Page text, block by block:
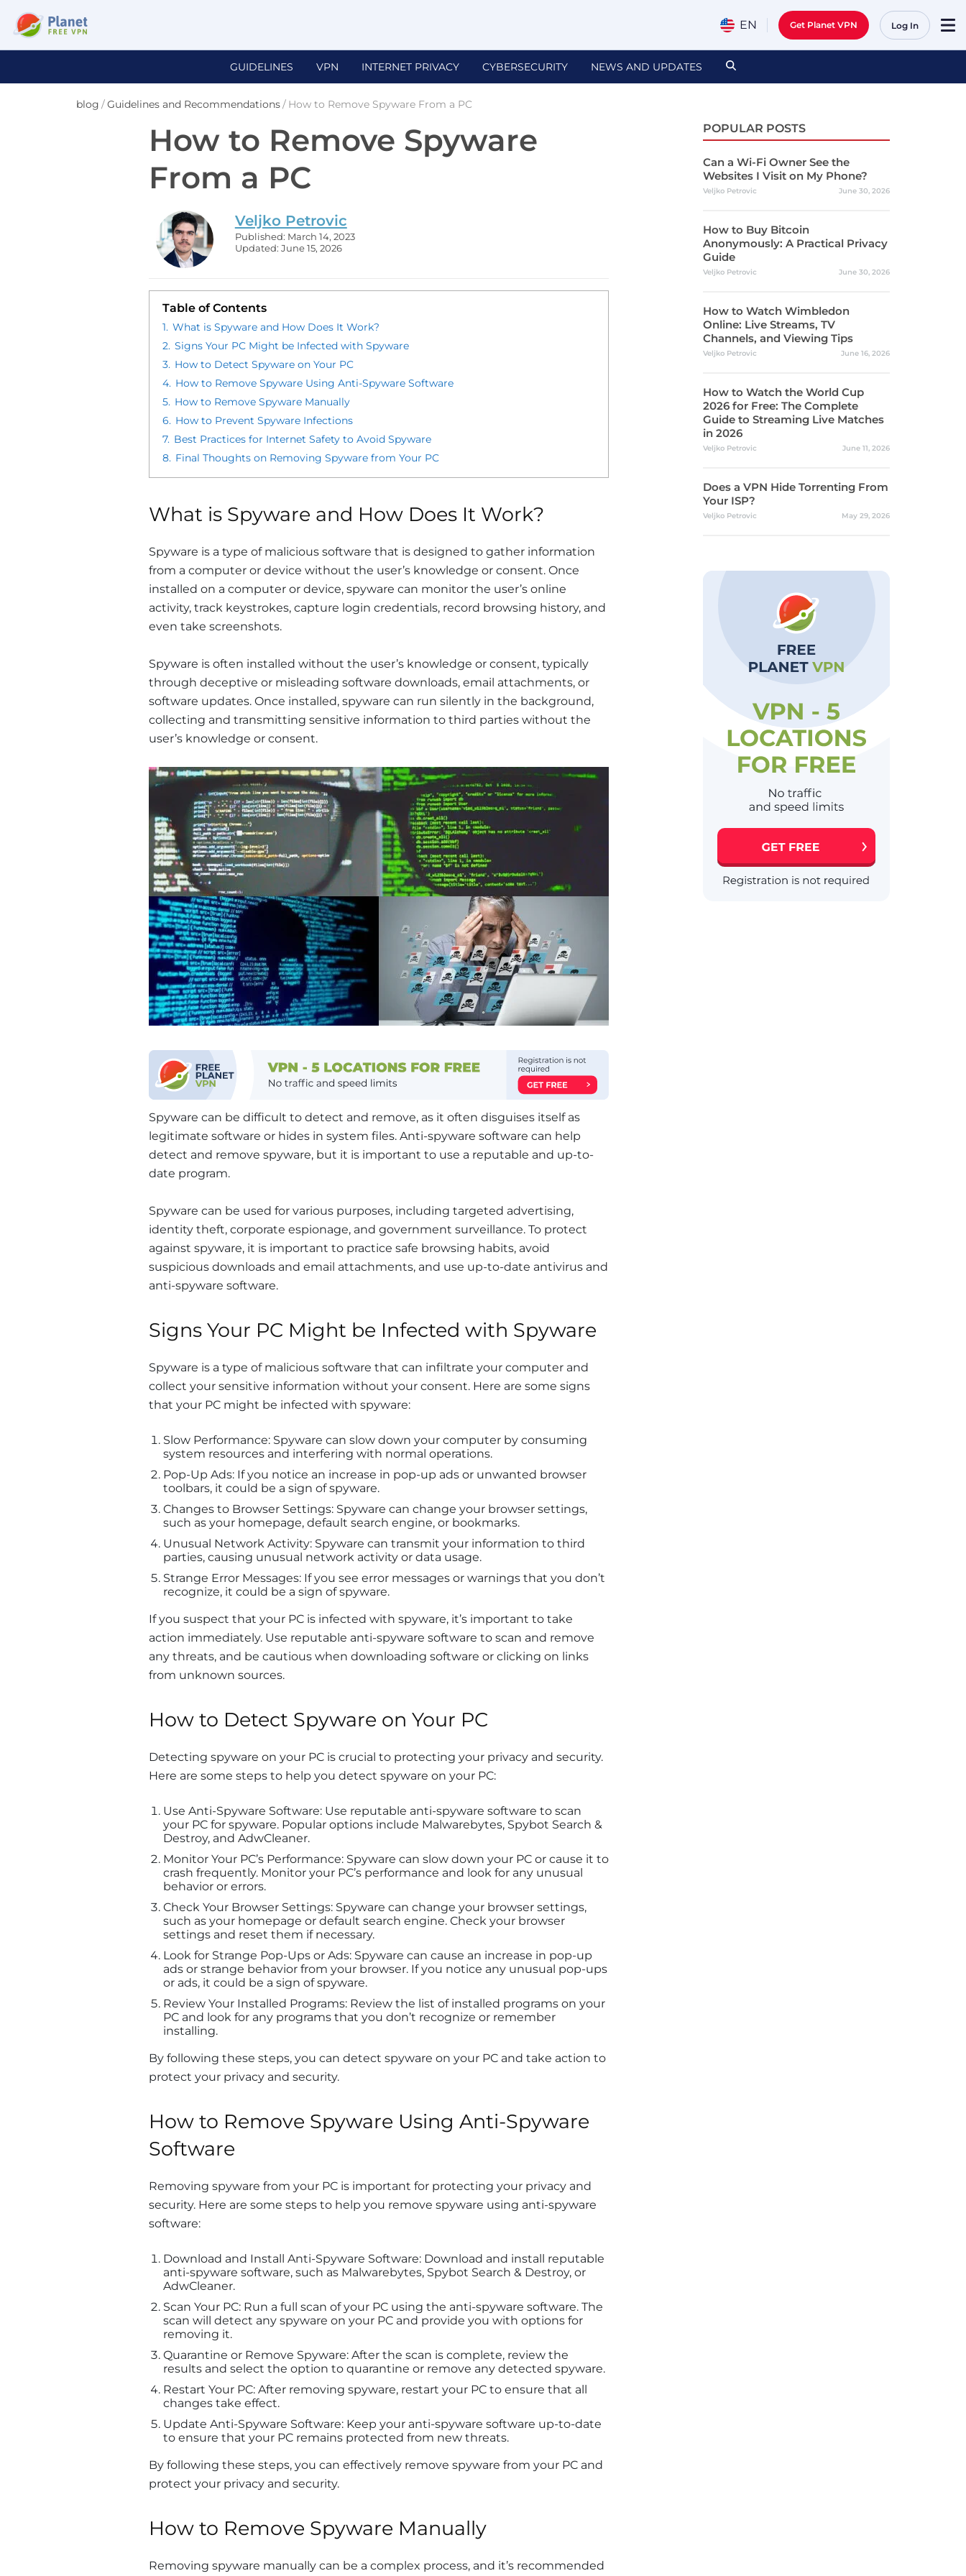
EN Get Planet VPN Log In
GUIDELINES VPN INTERNET PRIVACY CYBERSECURITY NEWS AND UPDATES
blog /Guidelines and Recommendations/ How to Remove Spyware From a PC
How to Remove Spyware
From a PC
Veljko Petrovic
Published: March 14, 2023
Updated: June 15, 2026
Table of Contents
1. What is Spyware and How Does It Work?
2. Signs Your PC Might be Infected with Spyware
3. How to Detect Spyware on Your PC
4. How to Remove Spyware Using Anti-Spyware Software
5. How to Remove Spyware Manually
6. How to Prevent Spyware Infections
7. Best Practices for Internet Safety to Avoid Spyware
8. Final Thoughts on Removing Spyware from Your PC
What is Spyware and How Does It Work?
Spyware is a type of malicious software that is designed to gather information
from a computer or device without the user’s knowledge or consent. Once
installed on a computer or device, spyware can monitor the user’s online
activity, track keystrokes, capture login credentials, record browsing history, and
even take screenshots.
Spyware is often installed without the user’s knowledge or consent, typically
through deceptive or misleading software downloads, email attachments, or
software updates. Once installed, spyware can run silently in the background,
collecting and transmitting sensitive information to third parties without the
user’s knowledge or consent.
Spyware can be difficult to detect and remove, as it often disguises itself as
legitimate software or hides in system files. Anti-spyware software can help
detect and remove spyware, but it is important to use a reputable and up-to-
date program.
Spyware can be used for various purposes, including targeted advertising,
identity theft, corporate espionage, and government surveillance. To protect
against spyware, it is important to practice safe browsing habits, avoid
suspicious downloads and email attachments, and use up-to-date antivirus and
anti-spyware software.
Signs Your PC Might be Infected with Spyware
Spyware is a type of malicious software that can infiltrate your computer and
collect your sensitive information without your consent. Here are some signs
that your PC might be infected with spyware:
Slow Performance: Spyware can slow down your computer by consuming
system resources and interfering with normal operations.
Pop-Up Ads: If you notice an increase in pop-up ads or unwanted browser
toolbars, it could be a sign of spyware.
Changes to Browser Settings: Spyware can change your browser settings,
such as your homepage, default search engine, or bookmarks.
Unusual Network Activity: Spyware can transmit your information to third
parties, causing unusual network activity or data usage.
Strange Error Messages: If you see error messages or warnings that you don’t
recognize, it could be a sign of spyware.
If you suspect that your PC is infected with spyware, it’s important to take
action immediately. Use reputable anti-spyware software to scan and remove
any threats, and be cautious when downloading software or clicking on links
from unknown sources.
How to Detect Spyware on Your PC
Detecting spyware on your PC is crucial to protecting your privacy and security.
Here are some steps to help you detect spyware on your PC:
Use Anti-Spyware Software: Use reputable anti-spyware software to scan
your PC for spyware. Popular options include Malwarebytes, Spybot Search &
Destroy, and AdwCleaner.
Monitor Your PC’s Performance: Spyware can slow down your PC or cause it to
crash frequently. Monitor your PC’s performance and look for any unusual
behavior or errors.
Check Your Browser Settings: Spyware can change your browser settings,
such as your homepage or default search engine. Check your browser
settings and reset them if necessary.
Look for Strange Pop-Ups or Ads: Spyware can cause an increase in pop-up
ads or strange behavior from your browser. If you notice any unusual pop-ups
or ads, it could be a sign of spyware.
Review Your Installed Programs: Review the list of installed programs on your
PC and look for any programs that you don’t recognize or remember
installing.
By following these steps, you can detect spyware on your PC and take action to
protect your privacy and security.
How to Remove Spyware Using Anti-Spyware
Software
Removing spyware from your PC is important for protecting your privacy and
security. Here are some steps to help you remove spyware using anti-spyware
software:
Download and Install Anti-Spyware Software: Download and install reputable
anti-spyware software, such as Malwarebytes, Spybot Search & Destroy, or
AdwCleaner.
Scan Your PC: Run a full scan of your PC using the anti-spyware software. The
scan will detect any spyware on your PC and provide you with options for
removing it.
Quarantine or Remove Spyware: After the scan is complete, review the
results and select the option to quarantine or remove any detected spyware.
Restart Your PC: After removing spyware, restart your PC to ensure that all
changes take effect.
Update Anti-Spyware Software: Keep your anti-spyware software up-to-date
to ensure that your PC remains protected from new threats.
By following these steps, you can effectively remove spyware from your PC and
protect your privacy and security.
How to Remove Spyware Manually
Removing spyware manually can be a complex process, and it’s recommended
POPULAR POSTS
Can a Wi-Fi Owner See the
Websites I Visit on My Phone?
Veljko Petrovic June 30, 2026
How to Buy Bitcoin
Anonymously: A Practical Privacy
Guide
Veljko Petrovic June 30, 2026
How to Watch Wimbledon
Online: Live Streams, TV
Channels, and Viewing Tips
Veljko Petrovic June 16, 2026
How to Watch the World Cup
2026 for Free: The Complete
Guide to Streaming Live Matches
in 2026
Veljko Petrovic June 11, 2026
Does a VPN Hide Torrenting From
Your ISP?
Veljko Petrovic May 29, 2026